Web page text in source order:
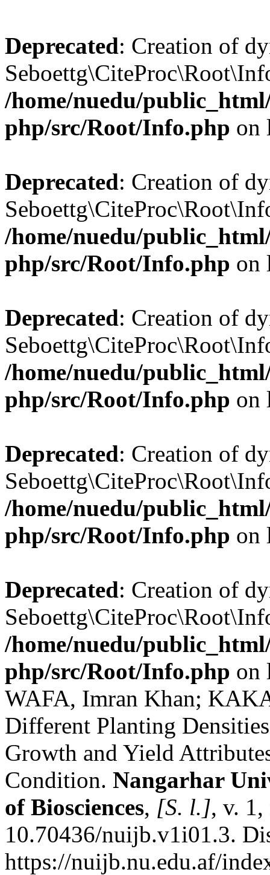
Deprecated: Creation of
/home/nuedu/
php/src/Root/Info.php on
Deprecated: Creation of
/home/nuedu/
php/src/Root/Info.php on
Deprecated: Creation of
/home/nuedu/
php/src/Root/Info.php on
Deprecated: Creation of
/home/nuedu/
php/src/Root/Info.php on
Deprecated: Creation of
/home/nuedu/
php/src/Root/Info.php on
WAFA, Imran Khan;
Different Planting
Growth and Yield
Condition. Nangarhar
of Biosciences, [S. l.], v.
10.70436/nuijb.v1i01.3.
https://nuijb.nu.edu.af/